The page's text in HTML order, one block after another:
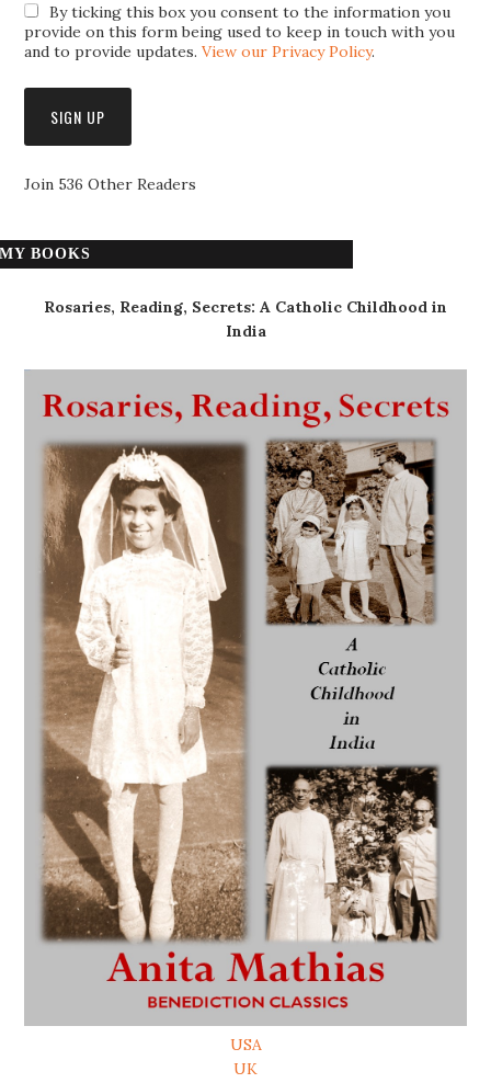
By ticking this box you consent to the information you
provide on this form being used to keep in touch with you
and to provide updates.View our Privacy Policy.
Join 536 Other Readers
MY BOOKS
Rosaries, Reading, Secrets: A Catholic Childhood in
India
USA
UK